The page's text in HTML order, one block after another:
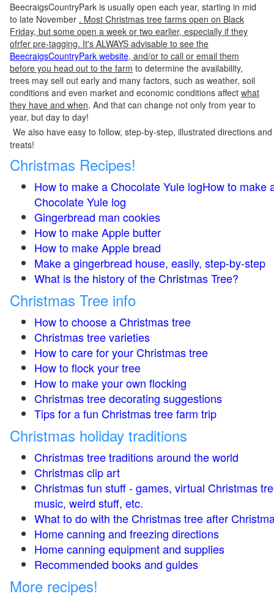
BeecraigsCountryPark is usually open each year, starting in mid
to late November . Most Christmas tree farms open on Black
Friday, but some open a week or two earlier, especially if they
ofrfer pre-tagging. It's ALWAYS advisable to see the
BeecraigsCountryPark website, and/or to call or email them
before you head out to the farm to determine the availability,
trees may sell out early and many factors, such as weather, soil
conditions and even market and economic conditions affect what
they have and when. And that can change not only from year to
year, but day to day!
We also have easy to follow, step-by-step, illustrated directions
treats!
Christmas Recipes!
How to make a Chocolate Yule logHow to make
Chocolate Yule log
Gingerbread man cookies
How to make Apple butter
How to make Apple bread
Make a gingerbread house, easily, step-by-step
What is the history of the Christmas Tree?
Christmas Tree info
How to choose a Christmas tree
Christmas tree varieties
How to care for your Christmas tree
How to flock your tree
How to make your own flocking
Christmas tree decorating suggestions
Tips for a fun Christmas tree farm trip
Christmas holiday traditions
Christmas tree traditions around the world
Christmas clip art
Christmas fun stuff - games, virtual Christmas
music, weird stuff, etc.
What to do with the Christmas tree after
Home canning and freezing directions
Home canning equipment and supplies
Recommended books and guides
More recipes!